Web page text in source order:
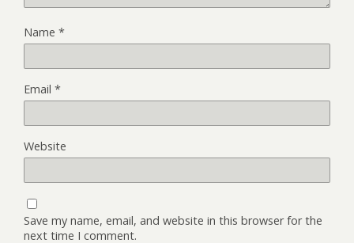
Name *
Email *
Website
Save my name, email, and website in this browser for the
next time I comment.